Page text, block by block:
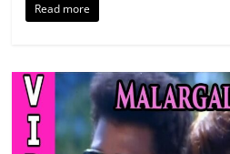
Read more